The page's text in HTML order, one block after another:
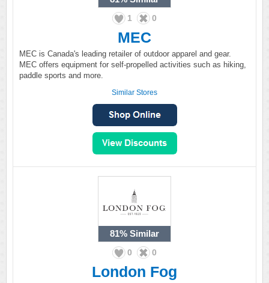
1 0
MEC
MEC is Canada's leading retailer of outdoor apparel and gear.
MEC offers equipment for self-propelled activities such as hiking,
paddle sports and more.
Similar Stores
81% Similar
0 0
London Fog